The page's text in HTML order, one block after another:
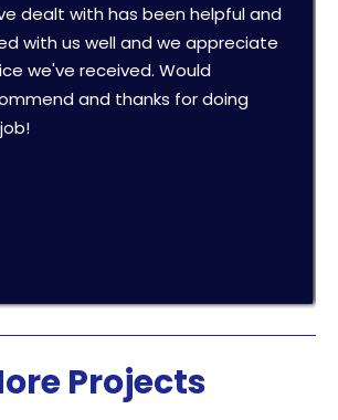
dealt with has been helpful and
with us well and we appreciate
we've received. Would
and thanks for doing
Projects